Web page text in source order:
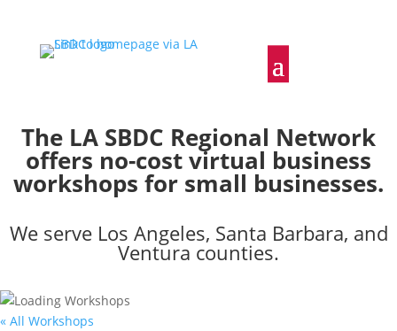
The LA SBDC Regional Network
offers no-cost virtual business
workshops for small businesses.
We serve Los Angeles, Santa Barbara, and
Ventura counties.
« All Workshops